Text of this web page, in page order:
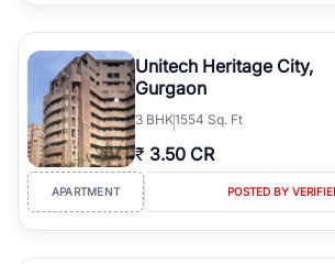
Unitech Heritage City,
Gurgaon
3 BHK1554 Sq. Ft
₹ 3.50 CR
APARTMENT POSTED BY